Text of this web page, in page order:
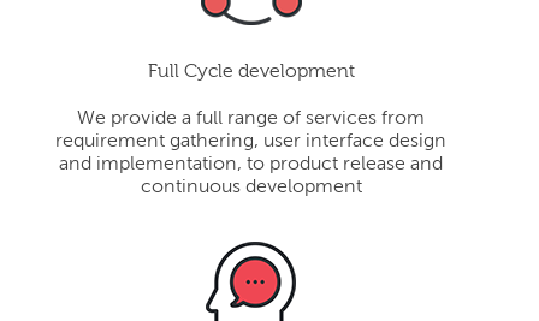
Full Cycle development
We provide a full range of services from
requirement gathering, user interface design
and implementation, to product release and
continuous development